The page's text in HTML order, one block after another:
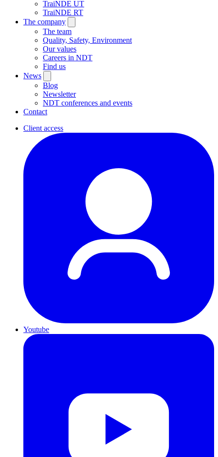
TraiNDE UT
TraiNDE RT
The company
The team
Quality, Safety, Environment
Our values
Careers in NDT
Find us
News
Blog
Newsletter
NDT conferences and events
Contact
Client access
Youtube